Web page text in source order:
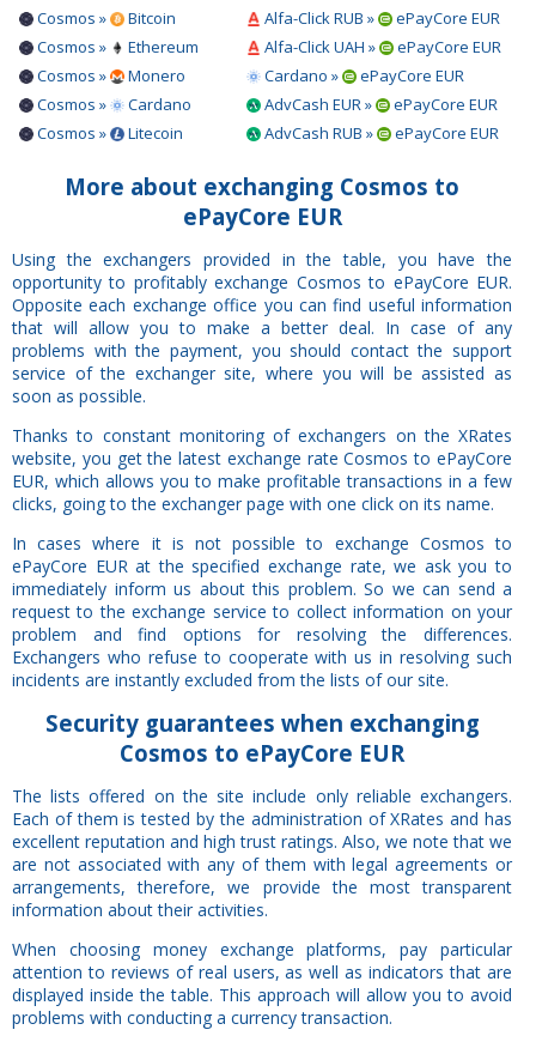
Cosmos »
Bitcoin
Cosmos »
Ethereum
Cosmos »
Monero
Cosmos »
Cardano
Cosmos »
Litecoin
Alfa-Click RUB »
ePayCore EUR
Alfa-Click UAH »
ePayCore EUR
Cardano »
ePayCore EUR
AdvCash EUR »
ePayCore EUR
AdvCash RUB »
ePayCore EUR
More about exchanging Cosmos to
ePayCore EUR
Using the exchangers provided in the table, you have the
opportunity to profitably exchange Cosmos to ePayCore EUR.
Opposite each exchange office you can find useful information
that will allow you to make a better deal. In case of any
problems with the payment, you should contact the support
service of the exchanger site, where you will be assisted as
soon as possible.
Thanks to constant monitoring of exchangers on the XRates
website, you get the latest exchange rate Cosmos to ePayCore
EUR, which allows you to make profitable transactions in a few
clicks, going to the exchanger page with one click on its name.
In cases where it is not possible to exchange Cosmos to
ePayCore EUR at the specified exchange rate, we ask you to
immediately inform us about this problem. So we can send a
request to the exchange service to collect information on your
problem and find options for resolving the differences.
Exchangers who refuse to cooperate with us in resolving such
incidents are instantly excluded from the lists of our site.
Securityguarantees when exchanging
Cosmos to ePayCore EUR
The lists offered on the site include only reliable exchangers.
Each of them is tested by the administration of XRates and has
excellent reputation and high trust ratings. Also, we note that we
are not associated with any of them with legal agreements or
arrangements, therefore, we provide the most transparent
information about their activities.
When choosing money exchange platforms, pay particular
attention to reviews of real users, as well as indicators that are
displayed inside the table. This approach will allow you to avoid
problems with conducting a currency transaction.